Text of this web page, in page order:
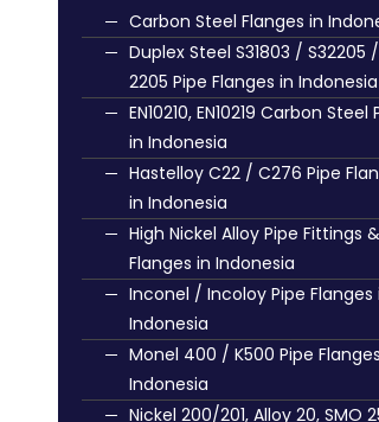
Carbon Steel Flanges in
Duplex Steel S31803 / S32205 /
2205 Pipe Flanges in Indonesia
EN10210, EN10219 Carbon Steel
in Indonesia
Hastelloy C22 / C276 Pipe
in Indonesia
High Nickel Alloy Pipe Fittings &
Flanges in Indonesia
Inconel / Incoloy Pipe Flanges
Indonesia
Monel 400 / K500 Pipe
Indonesia
Nickel 200/201, Alloy 20, SMO